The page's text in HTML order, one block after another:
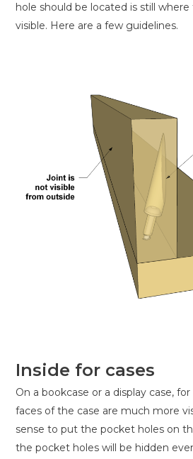
hole should be located is still where
visible. Here are a few guidelines.
Inside for cases
On a bookcase or a display case,
faces of the case are much more
sense to put the pocket holes on
the pocket holes will be hidden